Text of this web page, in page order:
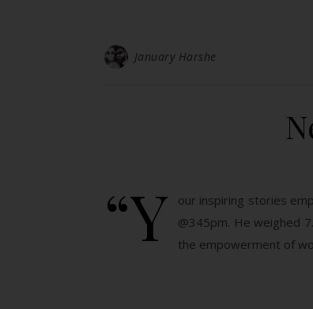
January Harshe
“Y
our inspiring stories
@345pm. He weighed
the empowerment of